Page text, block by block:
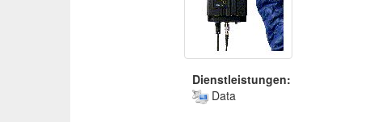
Dienstleistungen:
Data